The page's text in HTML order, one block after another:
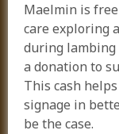
Maelmin is
care exploring
during lambing
a donation to
This cash
signage in
be the case.